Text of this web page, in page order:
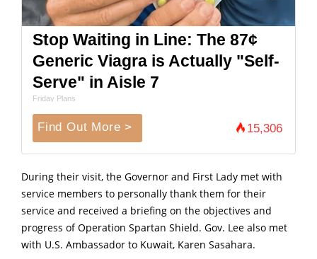
Stop Waiting in Line: The 87¢
Generic Viagra is Actually "Self-
Serve" in Aisle 7
Friday Plans
Find Out More > 15,306
During their visit, the Governor and First Lady met with
service members to personally thank them for their
service and received a briefing on the objectives and
progress of Operation Spartan Shield. Gov. Lee also met
with U.S. Ambassador to Kuwait, Karen Sasahara.